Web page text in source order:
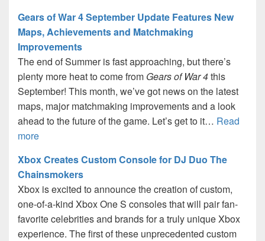
Gears of War 4 September Update Features New
Maps, Achievements and Matchmaking
Improvements
The end of Summer is fast approaching, but there’s
plenty more heat to come from Gears of War 4this
September! This month, we’ve got news on the latest
maps, major matchmaking improvements and a look
ahead to the future of the game. Let’s get to it… Read
more
Xbox Creates Custom Console for DJ Duo The
Chainsmokers
Xbox is excited to announce the creation of custom,
one-of-a-kind Xbox One S consoles that will pair fan-
favorite celebrities and brands for a truly unique Xbox
experience. The first of these unprecedented custom